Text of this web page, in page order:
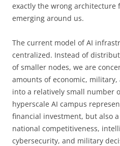
exactly the wrong architecture
emerging around us.
The current model of AI
centralized. Instead of
of smaller nodes, we are
amounts of economic,
into a relatively small number
hyperscale AI campus
financial investment, but also
national competitiveness,
cybersecurity, and military